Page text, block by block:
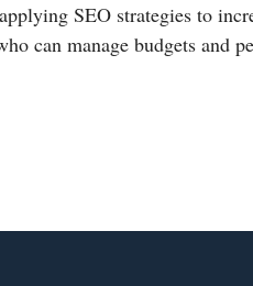
SEO strategies to
can manage budgets and